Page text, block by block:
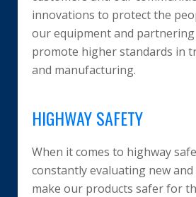
innovations to protect the
our equipment and
promote higher standards in
and manufacturing.
HIGHWAY SAFETY
When it comes to highway
constantly evaluating new
make our products safer for